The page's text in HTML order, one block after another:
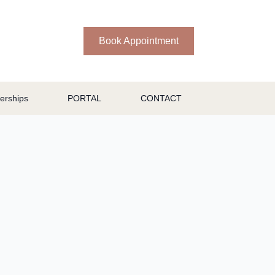
Book Appointment
PORTAL CONTACT